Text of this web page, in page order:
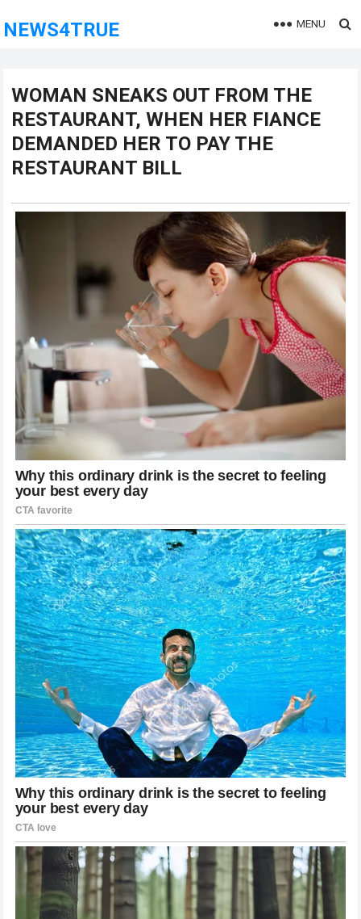
NEWS4TRUE MENU
WOMAN SNEAKS OUT FROM THE
RESTAURANT, WHEN HER FIANCE
DEMANDED HER TO PAY THE
RESTAURANT BILL